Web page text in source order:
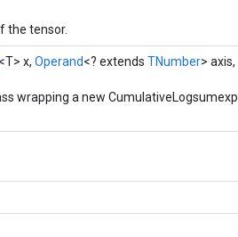
the tensor.
<T> x, Operand<? extends TNumber> axis,
wrapping a new CumulativeLogsumexp